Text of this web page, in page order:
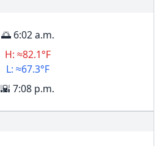
🌅 6:02 a.m.
H: ≈82.1°F
L: ≈67.3°F
🌇 7:08 p.m.